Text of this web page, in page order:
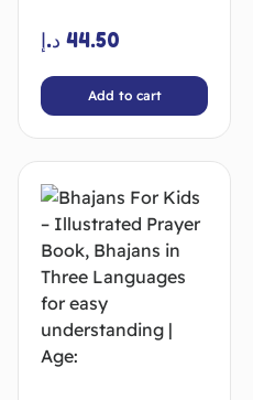
44.50 د.إ
Add to cart